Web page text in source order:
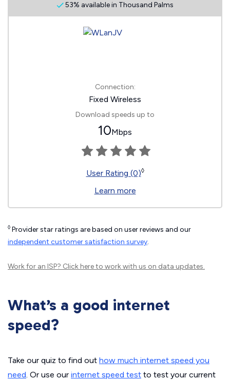
53% available in Thousand Palms
Connection:
Fixed Wireless
Download speeds up to
10Mbps
User Rating (0)◊
Learn more
◊ Provider star ratings are based on user reviews and our
independent customer satisfaction survey.
Work for an ISP? Click hereto work with us on data updates.
What’s a good internet
speed?
Take our quiz to find out how much internet speed you
need. Or use our internet speed test to test your current